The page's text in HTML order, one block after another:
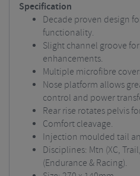
Specification
Decade proven design
functionality.
Slight channel groove
enhancements.
Multiple microfibre
Nose platform allows
control and power
Rear rise rotates pelvis
Comfort cleavage.
Injection moulded tail
Disciplines: Mtn (XC,
(Endurance & Racing).